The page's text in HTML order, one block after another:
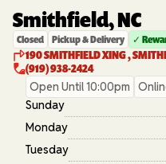
Smithfield, NC
Closed Pickup & Delivery ✓
190 SMITHFIELD XING ,
(919) 938-2424
Open Until 10:00pm
Sunday
Monday
Tuesday